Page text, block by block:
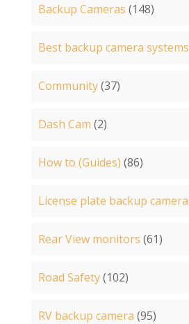
Backup Cameras (148)
Best backup camera systems
Community(37)
Dash Cam (2)
How to (Guides) (86)
License plate backup camera
Rear View monitors (61)
Road Safety(102)
RV backup camera (95)